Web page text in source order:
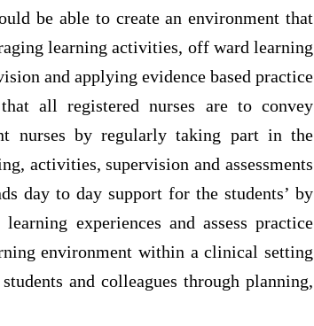
be able to create an environment that
learning activities, off ward learning
and applying evidence based practice
all registered nurses are to convey
nurses by regularly taking part in the
activities, supervision and assessments
day to day support for the students’ by
experiences and assess practice
environment within a clinical setting
and colleagues through planning,